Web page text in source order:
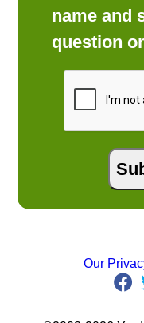
name and
question
Our